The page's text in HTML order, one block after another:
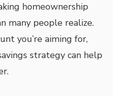
homeownership
many people realize.
you’re aiming for,
strategy can help